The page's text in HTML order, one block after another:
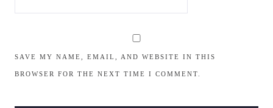
SAVE MY NAME, EMAIL, AND WEBSITE IN THIS
BROWSER FOR THE NEXT TIME I COMMENT.